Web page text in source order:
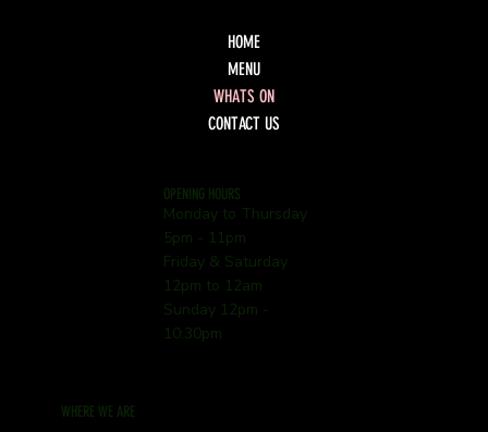
HOME
MENU
WHATS ON
CONTACT US
OPENING HOURS
Monday to Thursday
5pm - 11pm
Friday & Saturday
12pm to 12am
Sunday 12pm -
10:30pm
WHERE WE ARE